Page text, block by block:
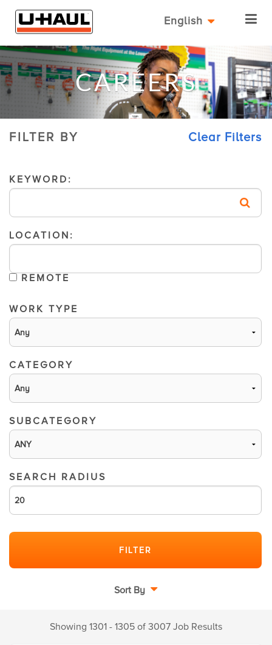
English
CAREERS
FILTER BY Clear Filters
KEYWORD:
LOCATION:
REMOTE
WORK TYPE
CATEGORY
SUBCATEGORY
SEARCH RADIUS
Sort By
Showing 1301 - 1305 of 3007 Job Results